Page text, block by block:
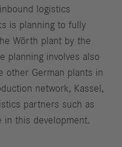
logistics
is planning to fully
Wörth plant by the
planning involves also
other German plants in
network, Kassel,
partners such as
in this development.